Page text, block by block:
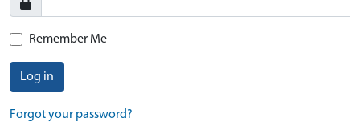
Remember Me
Log in
Forgot your password?